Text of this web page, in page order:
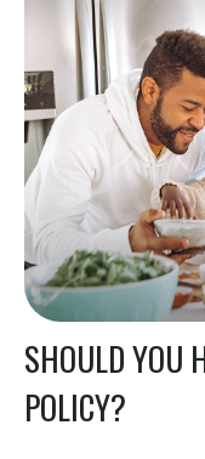
SHOULD YOU
POLICY?